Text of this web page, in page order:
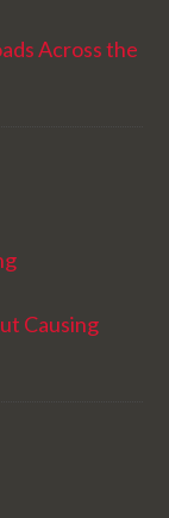
Across the
Causing